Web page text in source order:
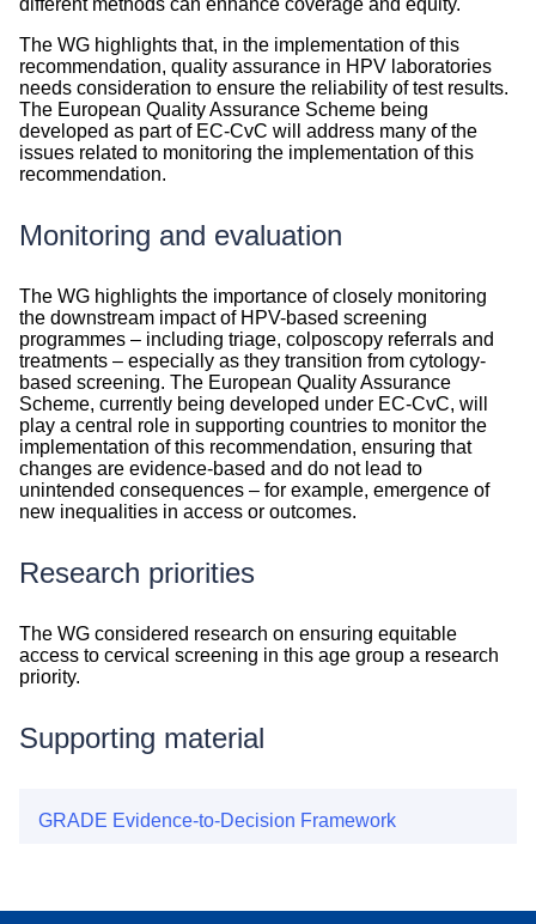
different methods can enhance coverage and equity.
The WG highlights that, in the implementation of this
recommendation, quality assurance in HPV laboratories
needs consideration to ensure the reliability of test results.
The European Quality Assurance Scheme being
developed as part of EC-CvC will address many of the
issues related to monitoring the implementation of this
recommendation.
Monitoring and evaluation
Monitoring
and
evaluation
The WG highlights the importance of closely monitoring
the downstream impact of HPV-based screening
programmes – including triage, colposcopy referrals and
treatments – especially as they transition from cytology-
based screening. The European Quality Assurance
Scheme, currently being developed under EC-CvC, will
play a central role in supporting countries to monitor the
implementation of this recommendation, ensuring that
changes are evidence-based and do not lead to
unintended consequences – for example, emergence of
new inequalities in access or outcomes.
Research priorities
Research
priorities
The WG considered research on ensuring equitable
access to cervical screening in this age group a research
priority.
Supporting material
GRADE Evidence-to-Decision Framework